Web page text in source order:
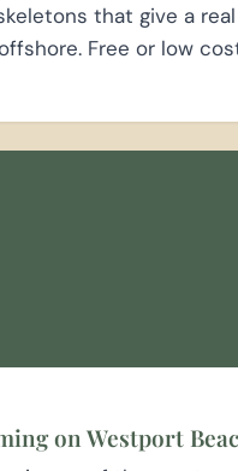
that give a
Free or low
on Westport